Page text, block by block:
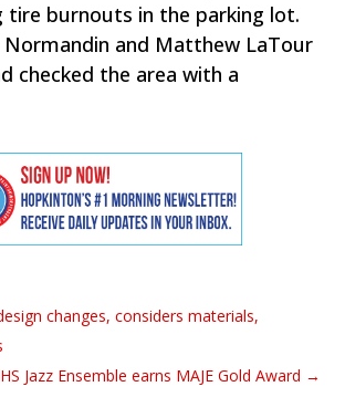
tire burnouts in the parking lot.
Normandin and Matthew LaTour
checked the area with a
changes, considers materials,
Jazz Ensemble earns MAJE Gold Award →